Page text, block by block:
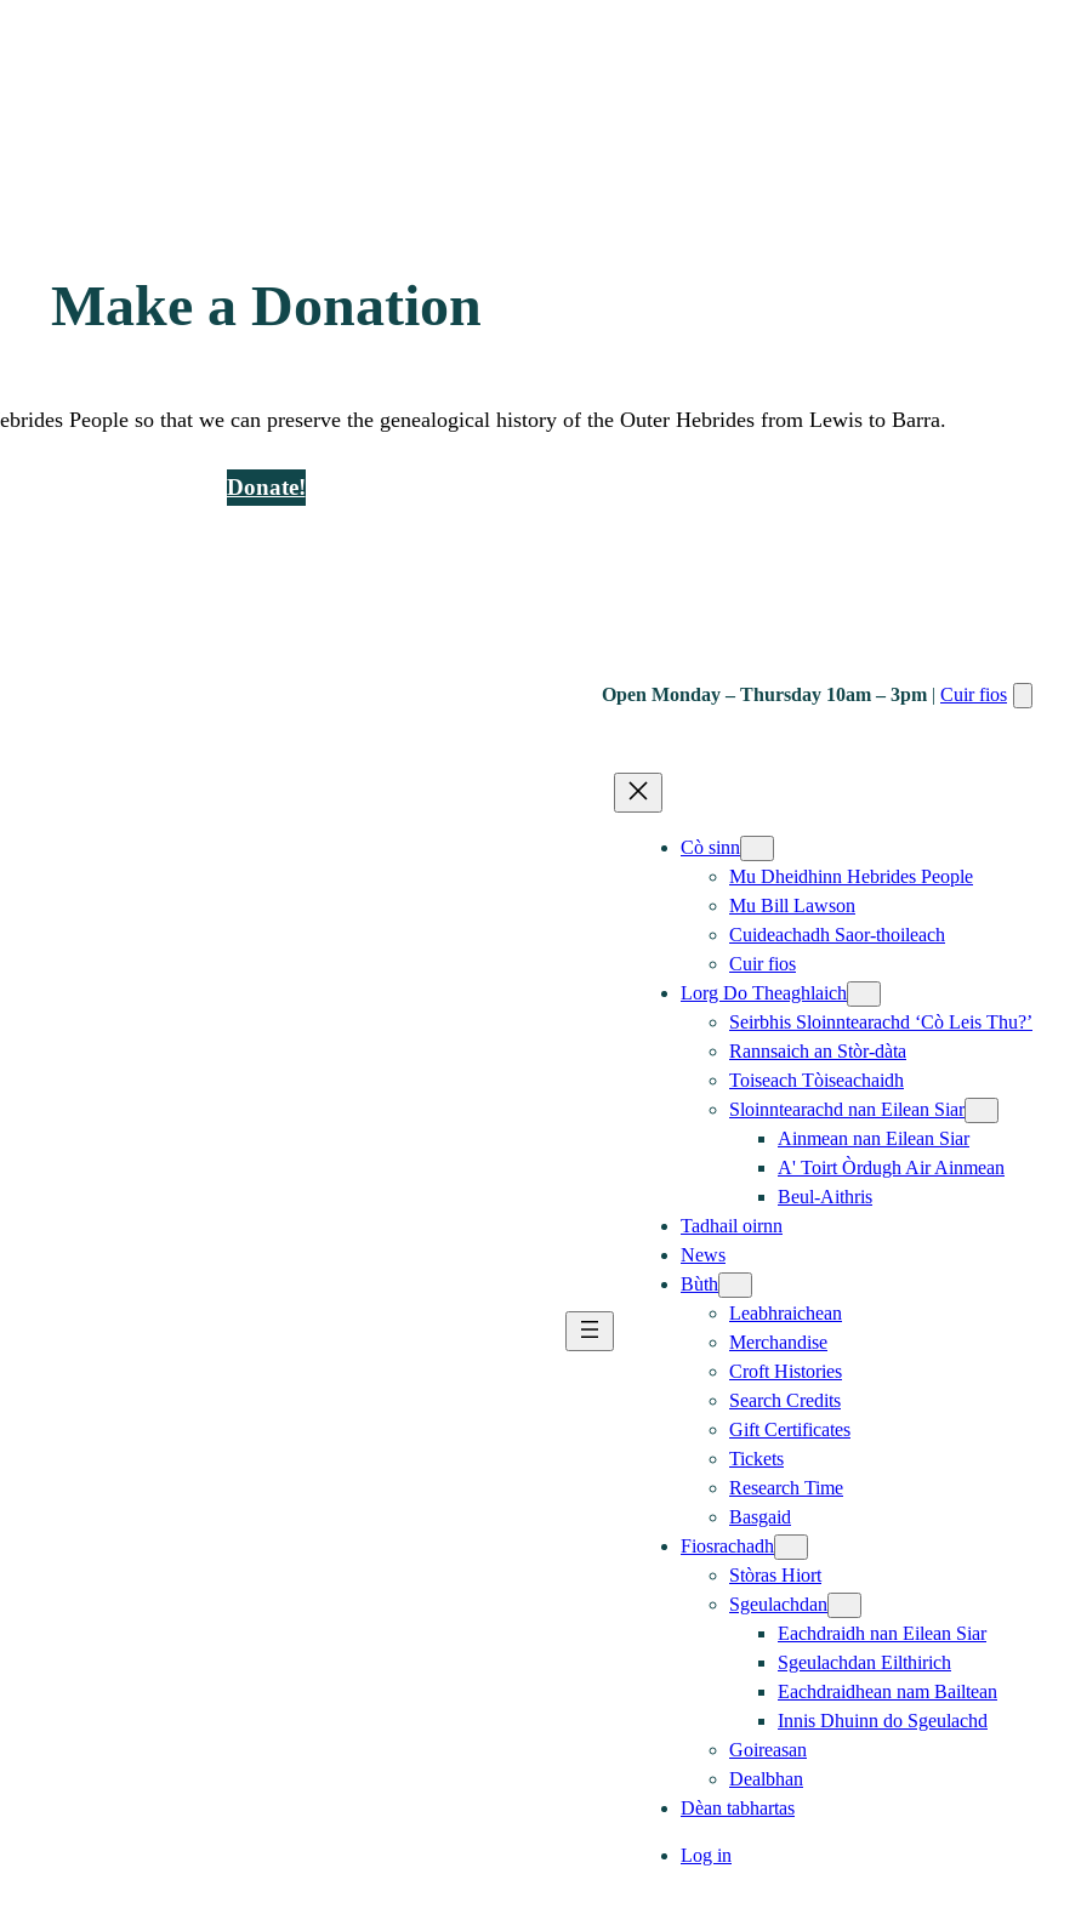
Make a Donation
People so that we can preserve the genealogical history of the Outer Hebrides from Lewis to Barra.
Donate!
Open Monday – Thursday 10am – 3pm | Cuir fios
Cò sinn
Mu Dheidhinn Hebrides People
Mu Bill Lawson
Cuideachadh Saor-thoileach
Cuir fios
Lorg Do Theaghlaich
Seirbhis Sloinntearachd ‘Cò Leis Thu?’
Rannsaich an Stòr-dàta
Toiseach Tòiseachaidh
Sloinntearachd nan Eilean Siar
Ainmean nan Eilean Siar
A' Toirt Òrdugh Air Ainmean
Beul-Aithris
Tadhail oirnn
News
Bùth
Leabhraichean
Merchandise
Croft Histories
Search Credits
Gift Certificates
Tickets
Research Time
Basgaid
Fiosrachadh
Stòras Hiort
Sgeulachdan
Eachdraidh nan Eilean Siar
Sgeulachdan Eilthirich
Eachdraidhean nam Bailtean
Innis Dhuinn do Sgeulachd
Goireasan
Dealbhan
Dèan tabhartas
Log in